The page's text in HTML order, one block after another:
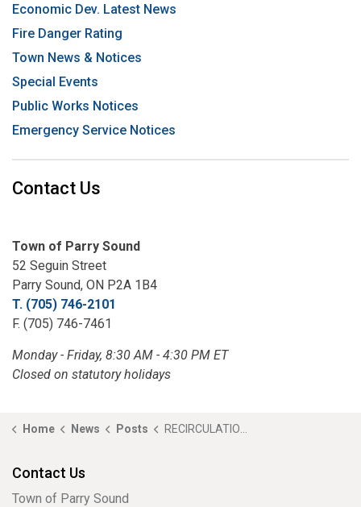
Economic Dev. Latest News
Fire Danger Rating
Town News & Notices
Special Events
Public Works Notices
Emergency Service Notices
Contact Us
Town of Parry Sound
52 Seguin Street
Parry Sound, ON P2A 1B4
T. (705) 746-2101
F. (705) 746-7461
Monday - Friday, 8:30 AM - 4:30 PM ET
Closed on statutory holidays
Home News Posts RECIRCULATION - Notice of Public Meeting - A26-01 - 12-14 Joseph Street (Hilts)
Contact Us
Town of Parry Sound